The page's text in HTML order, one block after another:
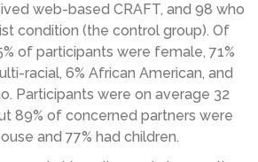
web-based CRAFT, and 98 who
condition (the control group). Of
of participants were female, 71%
racial, 6% African American, and
Participants were on average 32
89% of concerned partners were
and 77% had children.